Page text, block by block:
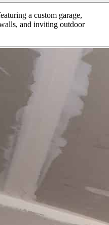
a custom garage,
and inviting outdoor